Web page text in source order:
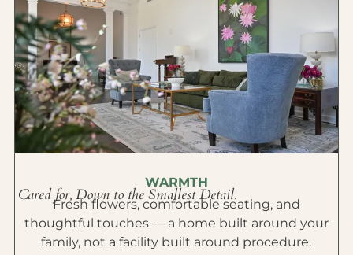
WARMTH
Cared for, Down to the Smallest Detail.
Fresh flowers, comfortable seating, and
thoughtful touches — a home built around your
family, not a facility built around procedure.